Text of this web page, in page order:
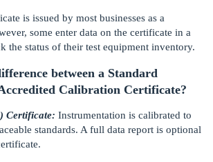
is issued by most businesses as a
some enter data on the certificate in a
the status of their test equipment inventory.
between a Standard
Calibration Certificate?
Certificate: Instrumentation is calibrated to
standards. A full data report is optional